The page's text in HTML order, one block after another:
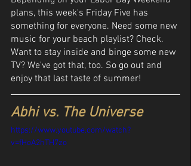
plans, this week's Friday Five has
something for everyone. Need some new
music for your beach playlist? Check.
Want to stay inside and binge some new
TV? We've got that, too. So go out and
enjoy that last taste of summer!
Abhi vs. The Universe
https://www.youtube.com/watch?
v=fHoA2hTH7zo